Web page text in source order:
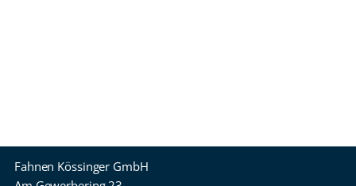
Fahnen Kössinger GmbH